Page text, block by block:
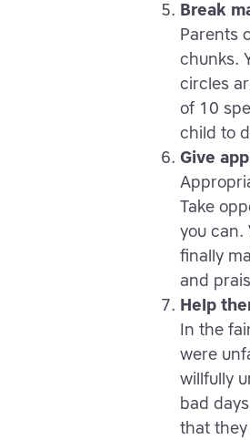
Break
Parents
chunks.
circles
of 10
child to
Give
Take
you can.
finally
and
Help
In the
were
willfully
bad
that